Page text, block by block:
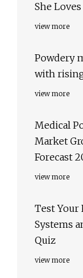
She
view more
Powdery
with
view more
Medical
Market
Forecast
view more
Test Your
Systems
Quiz
view more